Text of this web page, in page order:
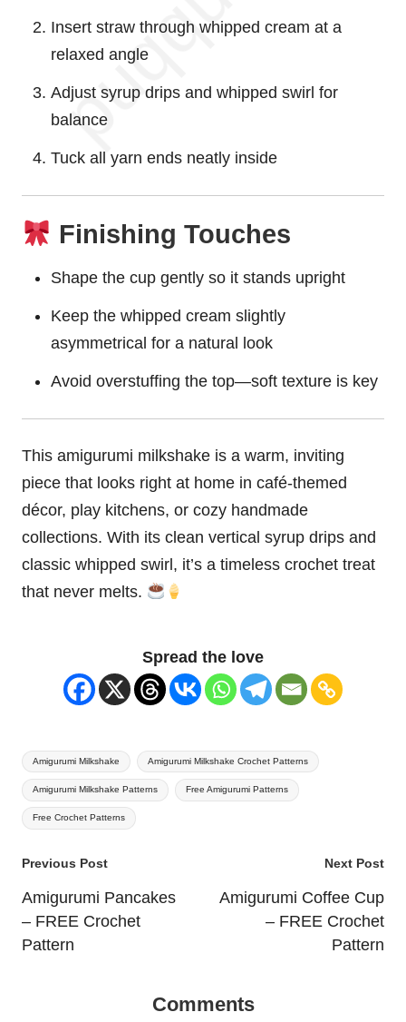
Insert straw through whipped cream at a
relaxed angle
Adjust syrup drips and whipped swirl for
balance
Tuck all yarn ends neatly inside
Finishing Touches
Shape the cup gently so it stands upright
Keep the whipped cream slightly
asymmetrical for a natural look
Avoid overstuffing the top—soft texture is key
This amigurumi milkshake is a warm, inviting
piece that looks right at home in café-themed
décor, play kitchens, or cozy handmade
collections. With its clean vertical syrup drips and
classic whipped swirl, it’s a timeless crochet treat
that never melts.
Spread the love
Tags:
Amigurumi Milkshake Amigurumi Milkshake Crochet Patterns
Amigurumi Milkshake Patterns Free Amigurumi Patterns
Free Crochet Patterns
Post
navigation
Previous Post
Amigurumi Pancakes
– FREE Crochet
Pattern
Next Post
Amigurumi Coffee Cup
– FREE Crochet
Pattern
Comments